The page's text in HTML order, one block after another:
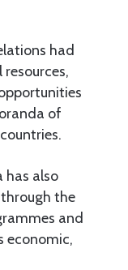
had
of
has also
the
and
economic,